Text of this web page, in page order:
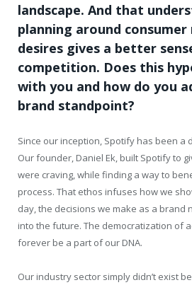
landscape. And that
planning around
desires gives a better
competition. Does this
with you and how do you
brand standpoint?
Since our inception, Spotify has been a
Our founder, Daniel Ek, built Spotify to
were craving, while finding a way to
process. That ethos infuses how we
day, the decisions we make as a brand
into the future. The democratization of
forever be a part of our DNA.
Our industry sector simply didn’t exist